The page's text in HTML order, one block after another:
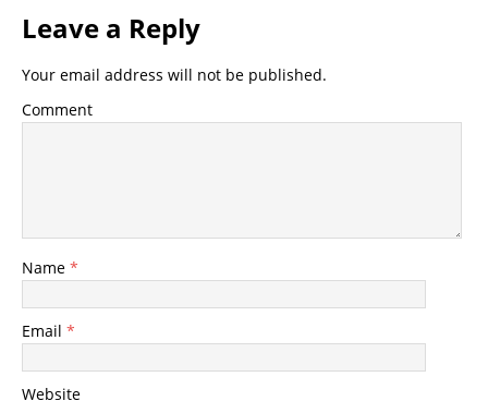
Leave a Reply
Your email address will not be published.
Comment
Name *
Email *
Website